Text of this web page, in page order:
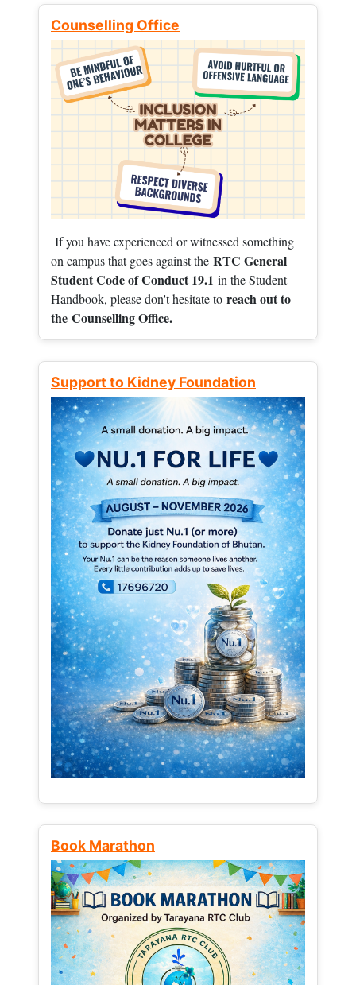
Counselling Office
If you have experienced or witnessed something
on campus that goes against the RTC General
Student Code of Conduct 19.1 in the Student
Handbook, please don't hesitate to reach out to
the Counselling Office.
Support to Kidney Foundation
Book Marathon